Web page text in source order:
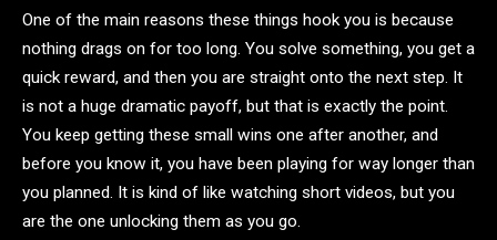
One of the main reasons these things hook you is because
nothing drags on for too long. You solve something, you get a
quick reward, and then you are straight onto the next step. It
is not a huge dramatic payoff, but that is exactly the point.
You keep getting these small wins one after another, and
before you know it, you have been playing for way longer than
you planned. It is kind of like watching short videos, but you
are the one unlocking them as you go.